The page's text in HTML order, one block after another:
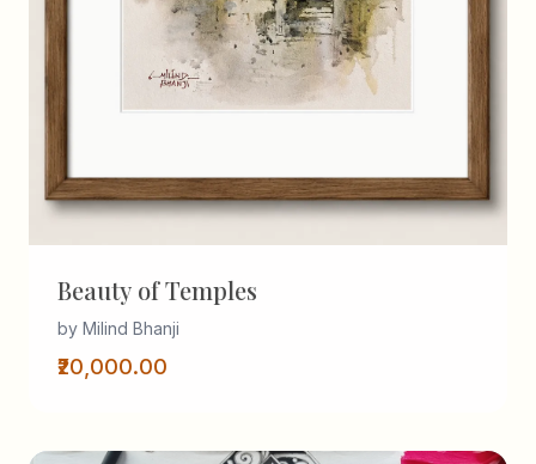
Beauty of Temples
by Milind Bhanji
₹20,000.00